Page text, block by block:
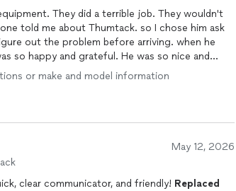
They did a terrible job. They wouldn't
told me about Thumtack. so I chose him ask
the problem before arriving. when he
so happy and grateful. He was so nice and
I would most definitely recommend him to
or make and model information
May 12, 2026
clear communicator, and friendly! Replaced